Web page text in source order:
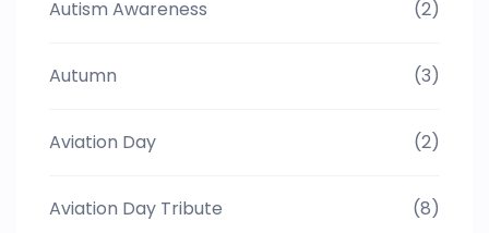
Autism Awareness (2)
Autumn (3)
Aviation Day (2)
Aviation Day Tribute (8)